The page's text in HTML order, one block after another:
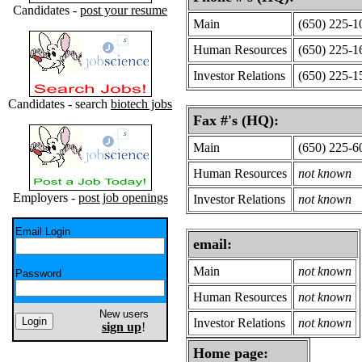
Candidates - post your resume
Candidates - search biotech jobs
Employers - post job openings
Email Login
Password
New users
sign up!
Main
(650) 225-
Human Resources
(650) 225-
Investor Relations
(650) 225-
Fax #'s (HQ):
Main
(650) 225-
Human Resources
not known
Investor Relations
not known
email:
Main
not known
Human Resources
not known
Investor Relations
not known
Home page: